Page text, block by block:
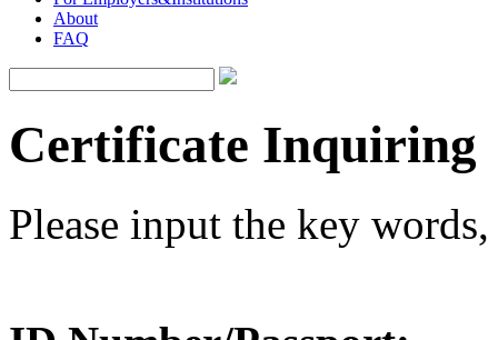
About
FAQ
Certificate Inquiring
Please input the key